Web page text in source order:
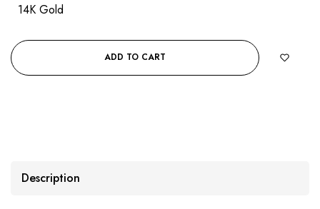
14K Gold
ADD TO CART
Description